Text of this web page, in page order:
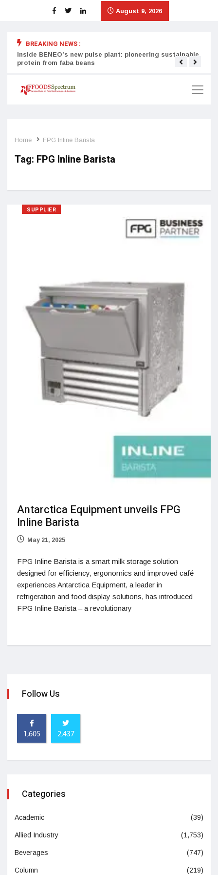
August 9, 2026
BREAKING NEWS :
Inside BENEO’s new pulse plant: pioneering sustainable
protein from faba beans
Home FPG Inline Barista
Tag: FPG Inline Barista
SUPPLIER
Antarctica Equipment unveils FPG
Inline Barista
May 21, 2025
FPG Inline Barista is a smart milk storage solution
designed for efficiency, ergonomics and improved café
experiences Antarctica Equipment, a leader in
refrigeration and food display solutions, has introduced
FPG Inline Barista – a revolutionary
Follow Us
1,605 2,437
Categories
Academic (39)
Allied Industry (1,753)
Beverages (747)
Column (219)